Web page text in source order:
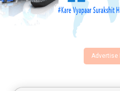
Advertise